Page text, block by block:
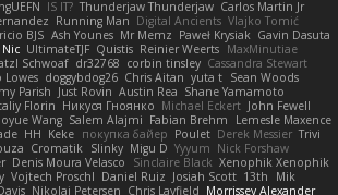
IS IT? Thunderjaw Thunderjaw Carlos Martin Jr
Running Man Digital Ancients Vlajko Tomić
BJS Ash Younes Mr Memz Paweł Krysiak Gavin Dasuta
UltimateTJF Quistis Reinier Weerts MaxMinutiae
Schwoaf dr32768 corbin tinsley Cassandra Stewart
Lowes doggybdog26 Chris Aitan yuta t Sean Woods
Parish Just Rovin Austin Rea Shane Yamamoto
Florin Никуся Гноянко Michael Eckert John Fewell
Wang Salem Alajmi Fabian Brehm
Lemesle Maxence
HH Keke покупка байер Poulet Derek Messier Trivi
Cromatik Slinky Migu D Yyyum Nick Forshaw
Denis Moura Velasco Sinclaire Black Xenophik Xenophik
Vojtech Proschl Daniel Ruiz Josiah Scott 13th
Mik
Nikolai Petersen Chris Layfield Morrissey Alexander